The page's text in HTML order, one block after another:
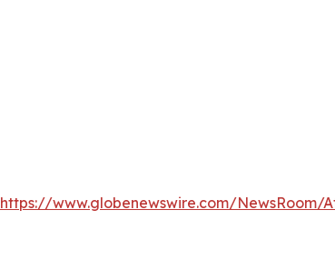
https://www.globenewswire.com/NewsRoom/